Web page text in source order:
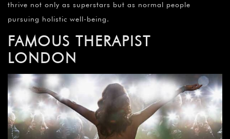
thrive not only as superstars but as normal people
pursuing holistic well-being.
FAMOUS THERAPIST
LONDON